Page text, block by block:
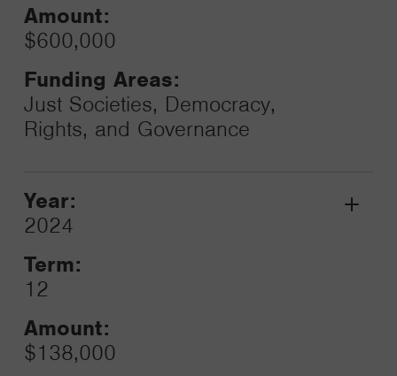
Amount:
$600,000
Funding Areas:
Just Societies, Democracy,
Rights, and Governance
Year:
2024
Term:
12
Amount:
$138,000
Grant